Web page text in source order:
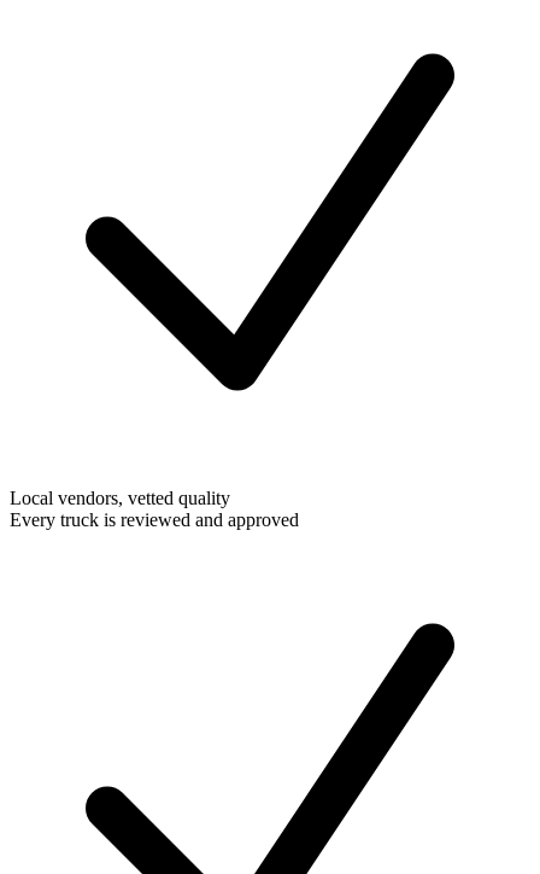
Local vendors, vetted quality
Every truck is reviewed and approved